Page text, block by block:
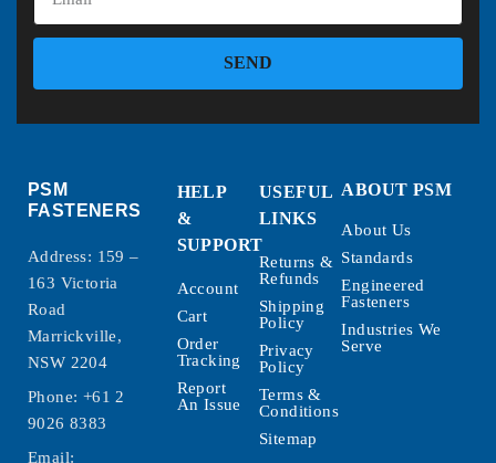
SEND
PSM
FASTENERS
Address: 159 –
163 Victoria
Road
Marrickville,
NSW 2204
Phone: +61 2
9026 8383
Email:
HELP
&
SUPPORT
Account
Cart
Order
Tracking
Report
An Issue
USEFUL
LINKS
Returns &
Refunds
Shipping
Policy
Privacy
Policy
Terms &
Conditions
Sitemap
ABOUT PSM
About Us
Standards
Engineered
Fasteners
Industries We
Serve